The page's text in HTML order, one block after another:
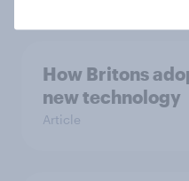
How Britons
new technology
Article